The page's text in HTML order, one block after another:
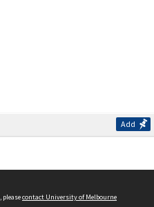
Add
contact University of Melbourne